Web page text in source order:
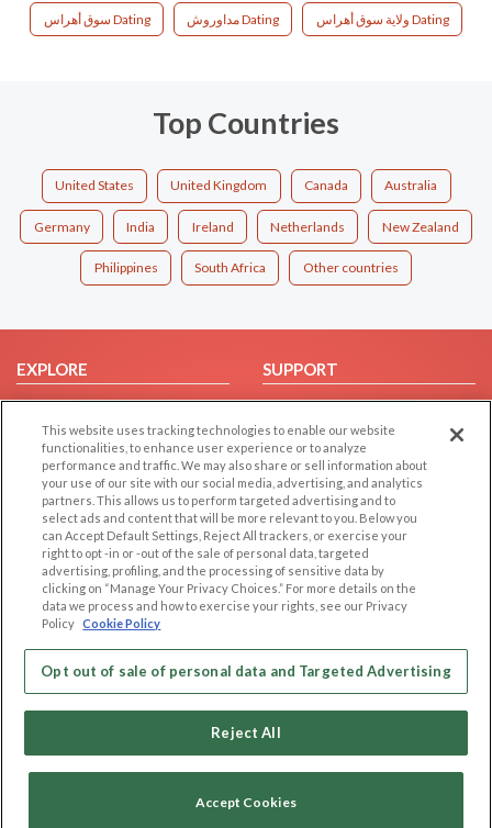
سوق أهراس Dating مداوروش Dating ولاية سوق أهراس Dating
Top Countries
United States United Kingdom Canada Australia
Germany India Ireland Netherlands New Zealand
Philippines South Africa Other countries
EXPLORE
Browse by Category
Browse by Country
Dating Blog
Forum/Topic
SUPPORT
Help/FAQ
Contact Us
LEGAL
Cookie Privacy
Privacy Policy
Terms of use
Code of Conduct
OTHER PLATFORMS
Follow Us on
Copyright © 2006-2026 NextC LLC. All rights reserved
This website uses tracking technologies to enable our website
functionalities, to enhance user experience or to analyze
performance and traffic. We may also share or sell information about
your use of our site with our social media, advertising, and analytics
partners. This allows us to perform targeted advertising and to
select ads and content that will be more relevant to you. Below you
can Accept Default Settings, Reject All trackers, or exercise your
right to opt -in or -out of the sale of personal data, targeted
advertising, profiling, and the processing of sensitive data by
clicking on “Manage Your Privacy Choices.” For more details on the
data we process and how to exercise your rights, see our Privacy
Policy Cookie Policy
Opt out of sale of personal data and Targeted Advertising
Reject All
Accept Cookies